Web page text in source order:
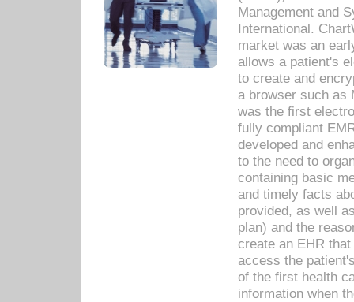
Management and
International.
market was an
allows a patient's
to create and
a browser such as
was the first
fully compliant
developed and
to the need to
containing basic
and timely facts
provided, as well
plan) and the
create an EHR
access the
of the first health
information when